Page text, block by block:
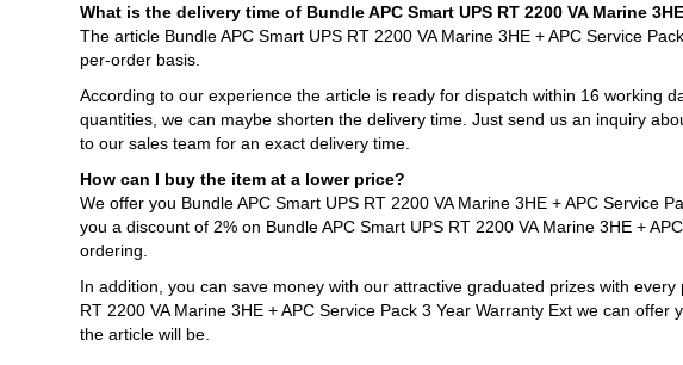
What is the delivery time of Bundle APC Smart UPS RT 2200 VA Marine
The article Bundle APC Smart UPS RT 2200 VA Marine 3HE + APC Service
per-order basis.
According to our experience the article is ready for dispatch within 16 working
quantities, we can maybe shorten the delivery time. Just send us an inquiry
to our sales team for an exact delivery time.
How can I buy the item at a lower price?
We offer you Bundle APC Smart UPS RT 2200 VA Marine 3HE + APC Service
you a discount of 2% on Bundle APC Smart UPS RT 2200 VA Marine 3HE +
ordering.
In addition, you can save money with our attractive graduated prizes with
RT 2200 VA Marine 3HE + APC Service Pack 3 Year Warranty Ext we can
the article will be.